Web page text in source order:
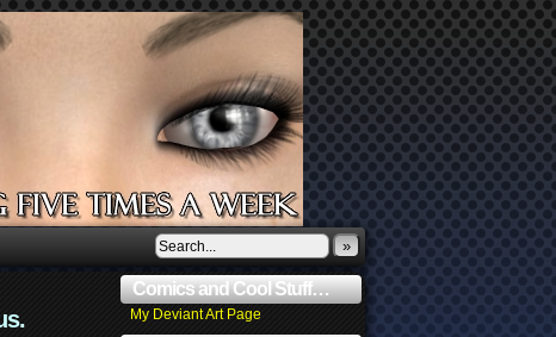
»
Comics and Cool Stuff…
My Deviant Art Page